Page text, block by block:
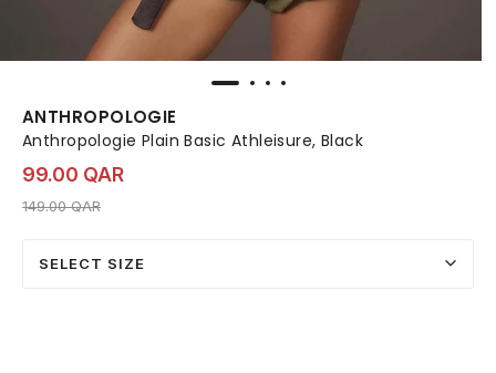
ANTHROPOLOGIE
Anthropologie Plain Basic Athleisure, Black
99.00 QAR
Price reduced from
149.00 QARto 99.00 QAR
SELECT SIZE